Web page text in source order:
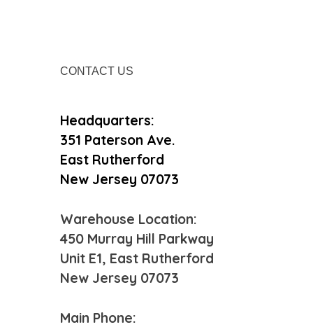
Contact Us
Headquarters:
351 Paterson Ave.
East Rutherford
New Jersey 07073
Warehouse Location:
450 Murray Hill Parkway
Unit E1, East Rutherford
New Jersey 07073
Main Phone: